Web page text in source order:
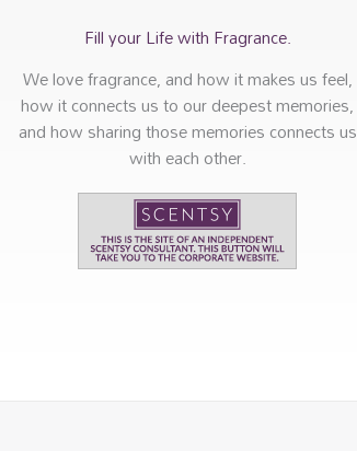
Fill your Life with Fragrance.
We love fragrance, and how it makes us feel,
how it connects us to our deepest memories,
and how sharing those memories connects us
with each other.